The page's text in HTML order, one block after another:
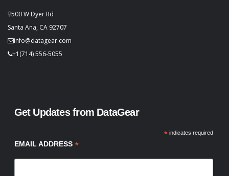
500 W Dyer Rd
Santa Ana, CA 92707
info@datagear.com
+1(714) 556-5055
Get Updates from DataGear
*indicates required
EMAIL ADDRESS *